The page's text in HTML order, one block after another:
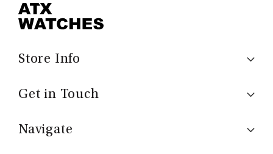
Store Info
Get in Touch
Navigate